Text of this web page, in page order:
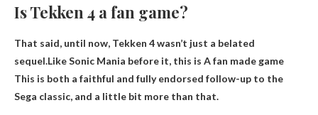
Is Tekken 4 a fan game?
That said, until now, Tekken 4 wasn’t just a belated
sequel.Like Sonic Mania before it, this is A fan made game
This is both a faithful and fully endorsed follow-up to the
Sega classic, and a little bit more than that.